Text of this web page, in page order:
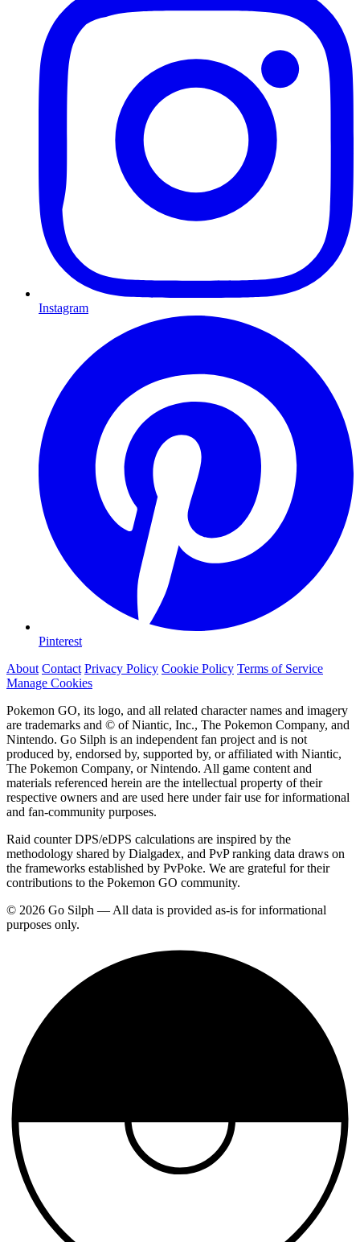
Instagram
Pinterest
About Contact Privacy Policy Cookie Policy Terms of Service
Manage Cookies
Pokemon GO, its logo, and all related character names and imagery
are trademarks and © of Niantic, Inc., The Pokemon Company, and
Nintendo. Go Silph is an independent fan project and is not
produced by, endorsed by, supported by, or affiliated with Niantic,
The Pokemon Company, or Nintendo. All game content and
materials referenced herein are the intellectual property of their
respective owners and are used here under fair use for informational
and fan-community purposes.
Raid counter DPS/eDPS calculations are inspired by the
methodology shared by Dialgadex, and PvP ranking data draws on
the frameworks established by PvPoke. We are grateful for their
contributions to the Pokemon GO community.
© 2026 Go Silph — All data is provided as-is for informational
purposes only.